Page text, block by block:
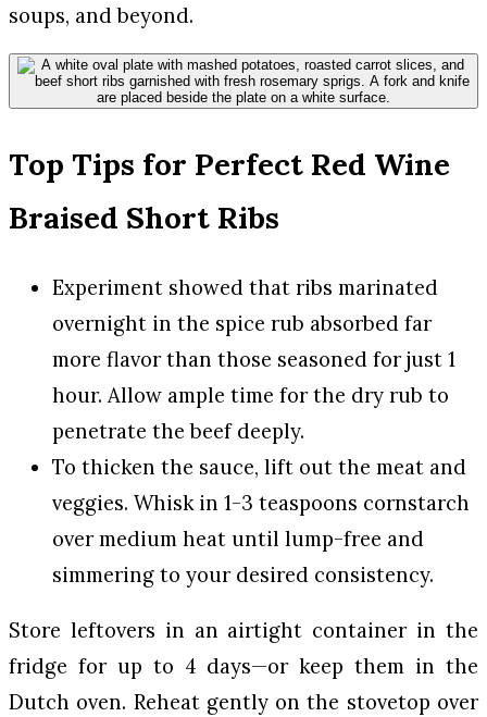
soups, and beyond.
Top Tips for Perfect Red Wine
Braised Short Ribs
Experiment showed that ribs marinated
overnight in the spice rub absorbed far
more flavor than those seasoned for just 1
hour. Allow ample time for the dry rub to
penetrate the beef deeply.
To thicken the sauce, lift out the meat and
veggies. Whisk in 1-3 teaspoons cornstarch
over medium heat until lump-free and
simmering to your desired consistency.
Store leftovers in an airtight container in the
fridge for up to 4 days—or keep them in the
Dutch oven. Reheat gently on the stovetop over